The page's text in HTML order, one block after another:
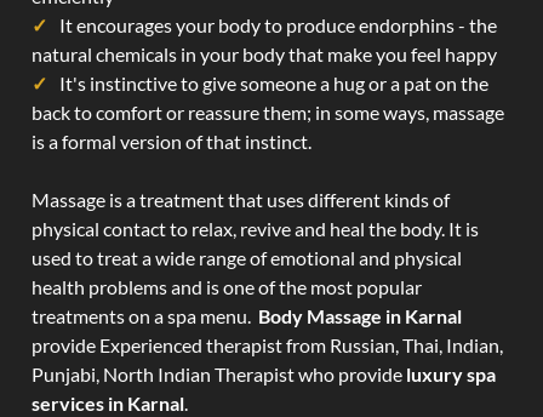
It encourages your body to produce endorphins - the
natural chemicals in your body that make you feel happy
It's instinctive to give someone a hug or a pat on the
back to comfort or reassure them; in some ways, massage
is a formal version of that instinct.
Massage is a treatment that uses different kinds of
physical contact to relax, revive and heal the body. It is
used to treat a wide range of emotional and physical
health problems and is one of the most popular
treatments on a spa menu. Body Massage in Karnal
provide Experienced therapist from Russian, Thai, Indian,
Punjabi, North Indian Therapist who provide luxury spa
services in Karnal.